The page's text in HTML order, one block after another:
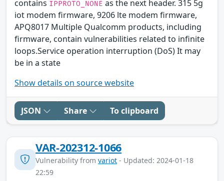
contains IPPROTO_NONE as the next header. 315 5g
iot modem firmware, 9206 lte modem firmware,
APQ8017 Multiple Qualcomm products, including
firmware, contain vulnerabilities related to infinite
loops.Service operation interruption (DoS) It may
be in a state
Show details on source website
JSON Share To clipboard
VAR-202312-1066
Vulnerability from variot - Updated: 2024-01-18
22:59